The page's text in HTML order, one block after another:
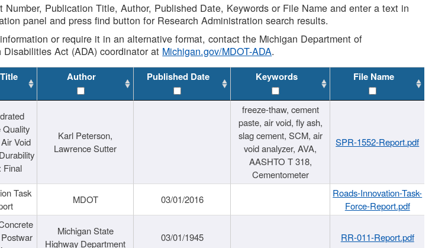
Number, Publication Title, Author, Published Date, Keywords or File Name and enter a text in
panel and press find button for Research Administration search results.
or require it in an alternative format, contact the Michigan Department of
Act (ADA) coordinator at Michigan.gov/MDOT-ADA.
Author Published Date Keywords File Name
Quality
Void
Final
Karl Peterson,
Lawrence Sutter
freeze-thaw, cement
paste, air void, fly ash,
slag cement, SCM, air
void analyzer, AVA,
AASHTO T 318,
Cementometer
SPR-1552-Report.pdf
Task
MDOT 03/01/2016
Roads-Innovation-Task-
Force-Report.pdf
Michigan State
Highway Department
03/01/1945 RR-011-Report.pdf